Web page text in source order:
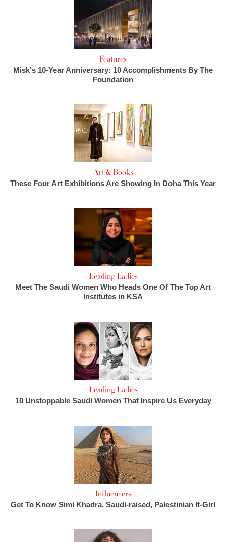
Features
Misk's 10-Year Anniversary: 10 Accomplishments By The
Foundation
Art & Books
These Four Art Exhibitions Are Showing In Doha This Year
Leading Ladies
Meet The Saudi Women Who Heads One Of The Top Art
Institutes in KSA
Leading Ladies
10 Unstoppable Saudi Women That Inspire Us Everyday
Influencers
Get To Know Simi Khadra, Saudi-raised, Palestinian It-Girl